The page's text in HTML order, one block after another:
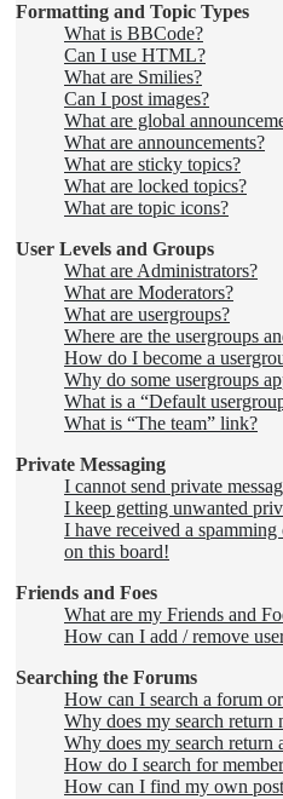
Formatting and Topic Types
What is BBCode?
Can I use HTML?
What are Smilies?
Can I post images?
What are global
What are announcements?
What are sticky topics?
What are locked topics?
What are topic icons?
User Levels and Groups
What are Administrators?
What are Moderators?
What are usergroups?
Where are the usergroups
How do I become a
Why do some usergroups
What is a “Default
What is “The team” link?
Private Messaging
I cannot send private
I keep getting unwanted
I have received a
on this board!
Friends and Foes
What are my Friends and
How can I add / remove
Searching the Forums
How can I search a forum
Why does my search return
Why does my search return
How do I search for
How can I find my own